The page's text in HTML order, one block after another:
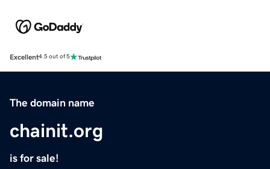
Excellent4.5 out of 5
The domain name
chainit.org
is for sale!